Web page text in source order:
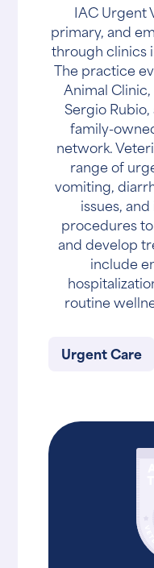
IAC Urgent
primary, and
through clinics
The practice
Animal
Sergio
family-
network.
range of
vomiting,
issues,
procedures
and develop
include
routine
Urgent Care